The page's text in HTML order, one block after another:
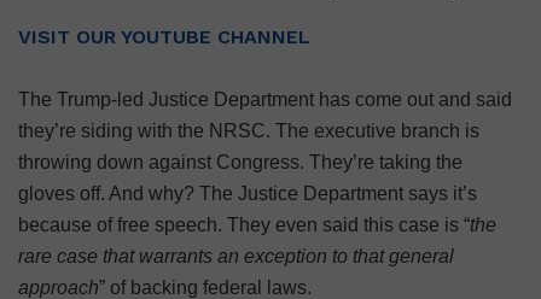
VISIT OUR YOUTUBE CHANNEL
The Trump-led Justice Department has come out and said
they’re siding with the NRSC. The executive branch is
throwing down against Congress. They’re taking the
gloves off. And why? The Justice Department says it’s
because of free speech. They even said this case is “the
rare case that warrants an exception to that general
approach” of backing federal laws.